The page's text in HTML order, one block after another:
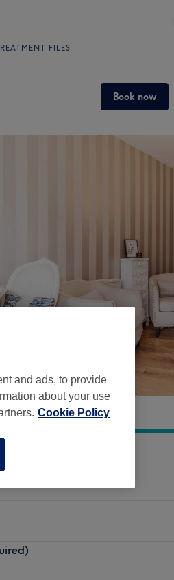
FILES
Book now
and ads, to provide
about your use
Cookie Policy